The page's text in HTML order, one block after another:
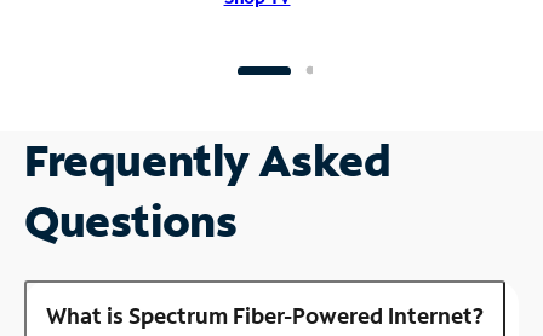
Frequently Asked
Questions
What is Spectrum Fiber-Powered Internet?